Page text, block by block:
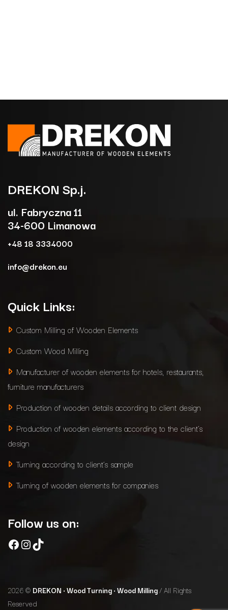
DREKON Sp.j.
ul. Fabryczna 11
34-600 Limanowa
+48 18 3334000
info@drekon.eu
Quick Links:
Custom Milling of Wooden Elements
Custom Wood Milling
Manufacturer of wooden elements for hotels, restaurants,
furniture manufacturers
Production of wooden details according to client design
Production of wooden elements according to the client’s
design
Turning according to client’s sample
Turning of wooden elements for companies
Follow us on:
Facebook
Instagram
TikTok
2026 © DREKON • Wood Turning • Wood Milling/ All Rights
Reserved